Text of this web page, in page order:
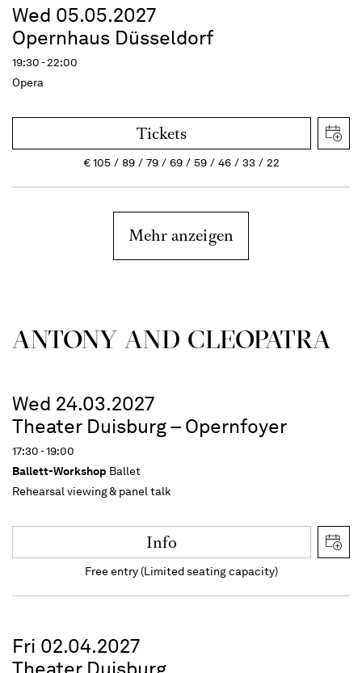
Wed 05.05.2027
Opernhaus Düsseldorf
19:30 - 22:00
Opera
Tickets
€105 89 79 69 59 46 33 22
Mehr anzeigen
ANTONY AND CLEOPATRA
Wed 24.03.2027
Theater Duisburg – Opernfoyer
17:30 - 19:00
Ballett-Workshop Ballet
Rehearsal viewing & panel talk
Info
Free entry (Limited seating capacity)
Fri 02.04.2027